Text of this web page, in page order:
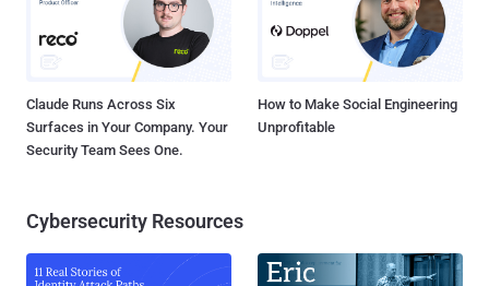
Claude Runs Across Six
Surfaces in Your Company. Your
Security Team Sees One.
How to Make Social Engineering
Unprofitable
Cybersecurity Resources